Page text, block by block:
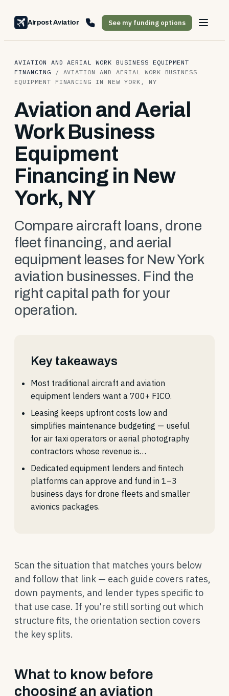
Airpost Aviation FinancingSee my funding options
AVIATION AND AERIAL WORK BUSINESS EQUIPMENT
FINANCING
/ AVIATION AND AERIAL WORK BUSINESS
EQUIPMENT FINANCING IN NEW YORK, NY
Aviation and Aerial
Work Business
Equipment
Financing in New
York, NY
Compare aircraft loans, drone
fleet financing, and aerial
equipment leases for New York
aviation businesses. Find the
right capital path for your
operation.
Key takeaways
Most traditional aircraft and aviation
equipment lenders want a 700+ FICO.
Leasing keeps upfront costs low and
simplifies maintenance budgeting — useful
for air taxi operators or aerial photography
contractors whose revenue is…
Dedicated equipment lenders and fintech
platforms can approve and fund in 1–3
business days for drone fleets and smaller
avionics packages.
Scan the situation that matches yours below
and follow that link — each guide covers rates,
down payments, and lender types specific to
that use case. If you're still sorting out which
structure fits, the orientation section covers
the key splits.
What to know before
choosing an aviation